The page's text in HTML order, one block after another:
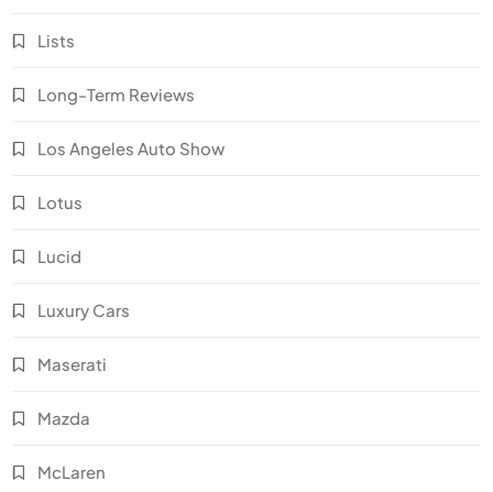
Lists
Long-Term Reviews
Los Angeles Auto Show
Lotus
Lucid
Luxury Cars
Maserati
Mazda
McLaren